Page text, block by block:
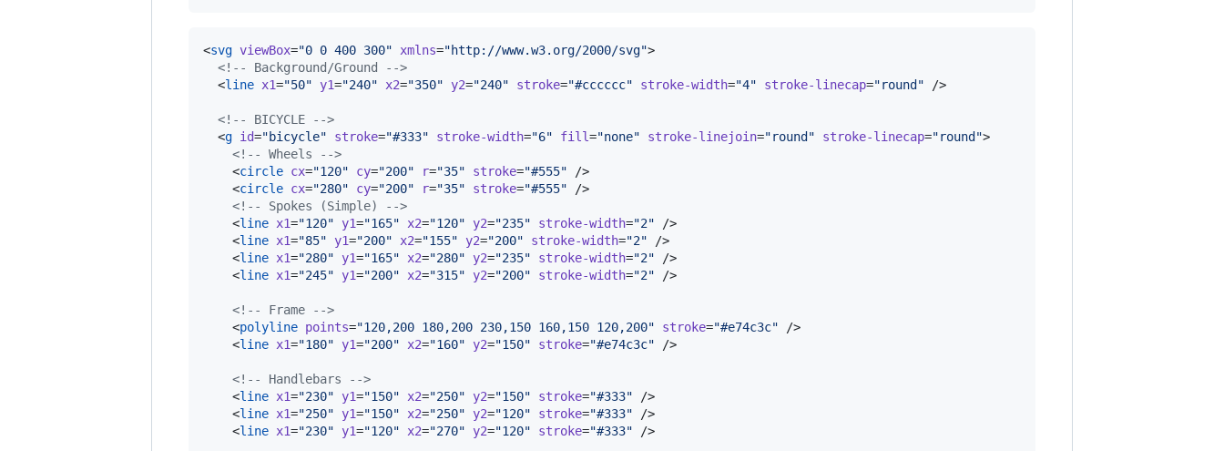
<svg viewBox="0 0 400 300" xmlns="http://www.w3.org/2000/svg">
<!--
Background/Ground
-->
  <
line x1="50" y1="240" x2="350" y2="240" stroke="#cccccc" stroke-width="4" stroke-linecap="round " />
<!-- BICYCLE
-->
  <
g id="bicycle" stroke="#333" stroke-width="6" fill="none" stroke-linejoin="round " stroke-linecap="round ">
<!--
Wheels
-->
    <
circle cx="120" cy="200" r="35" stroke="#555" />
    <
circle cx="280" cy="200" r="35" stroke="#555" />
<!--
Spokes (Simple)
-->
    <
line x1="120" y1="165" x2="120" y2="235" stroke-width="2" />
    <
line x1="85" y1="200" x2="155" y2="200" stroke-width="2" />
    <
line x1="280" y1="165" x2="280" y2="235" stroke-width="2" />
    <
line x1="245" y1="200" x2="315" y2="200" stroke-width="2" />
<!-- Frame
-->
    <
polyline points="120,200 180,200 230,150 160,150 120,200" stroke="#e74c3c" />
    <
line x1="180" y1="200" x2="160" y2="150" stroke="#e74c3c" />
<!-- Handlebars
-->
    <
line x1="230" y1="150" x2="250" y2="150" stroke="#333" />
    <
line x1="250" y1="150" x2="250" y2="120" stroke="#333" />
    <
line x1="230" y1="120" x2="270" y2="120" stroke="#333" />